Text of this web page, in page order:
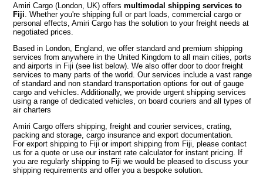
Amiri Cargo (London, UK) offers multimodal shipping services to
Fiji . Whether you're shipping full or part loads, commercial cargo or
personal effects, Amiri Cargo has the solution to your freight needs at
negotiated prices.
Based in London, England, we offer standard and premium shipping
services from anywhere in the United Kingdom to all main cities, ports
and airports in Fiji (see list below). We also offer door to door freight
services to many parts of the world. Our services include a vast range
of standard and non standard transportation options for out of gauge
cargo and vehicles. Additionally, we provide urgent shipping services
using a range of dedicated vehicles, on board couriers and all types of
air charters
Amiri Cargo offers shipping, freight and courier services, crating,
packing and storage, cargo insurance and export documentation.
For export shipping to Fiji or import shipping from Fiji, please contact
us for a quote or use our instant rate calculator for instant pricing. If
you are regularly shipping to Fiji we would be pleased to discuss your
shipping requirements and offer you a bespoke solution.